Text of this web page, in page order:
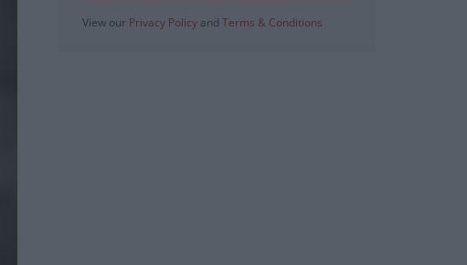
View our Privacy Policy and Terms & Conditions